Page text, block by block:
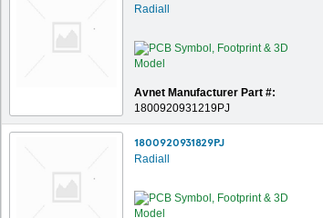
Radiall
Avnet Manufacturer Part #:
1800920931219PJ
1800920931829PJ
Radiall